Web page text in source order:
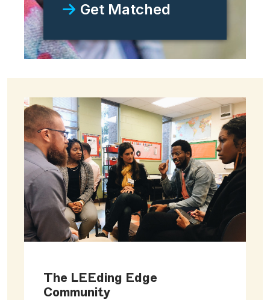
Get Matched
The LEEding Edge
Community